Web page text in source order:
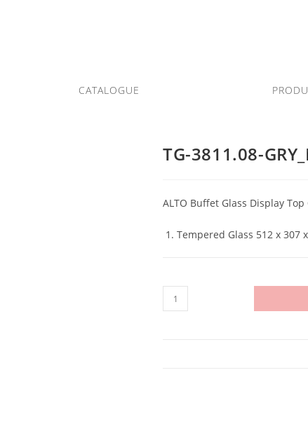
CATALOGUE
TG-3811.08-
ALTO Buffet Glass Display Top
Tempered Glass 512 x 307
TG-
3811.08-